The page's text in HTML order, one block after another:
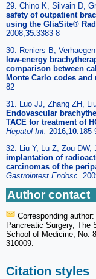
29. Chino K, Silvain D,
safety of outpatient
using the GliaSite®
2008;35:3383-8
30. Reniers B,
low-energy
comparison between
Monte Carlo codes and
82
31. Luo JJ, Zhang ZH,
Endovascular
TACE for treatment of
Hepatol Int. 2016;10:185-
32. Liu Y, Lu Z, Zou DW,
implantation of
carcinomas of the
Gastrointest Endosc.
Author contact
Corresponding
Pancreatic Surgery, The
School of Medicine, No.
310009.
Citation styles